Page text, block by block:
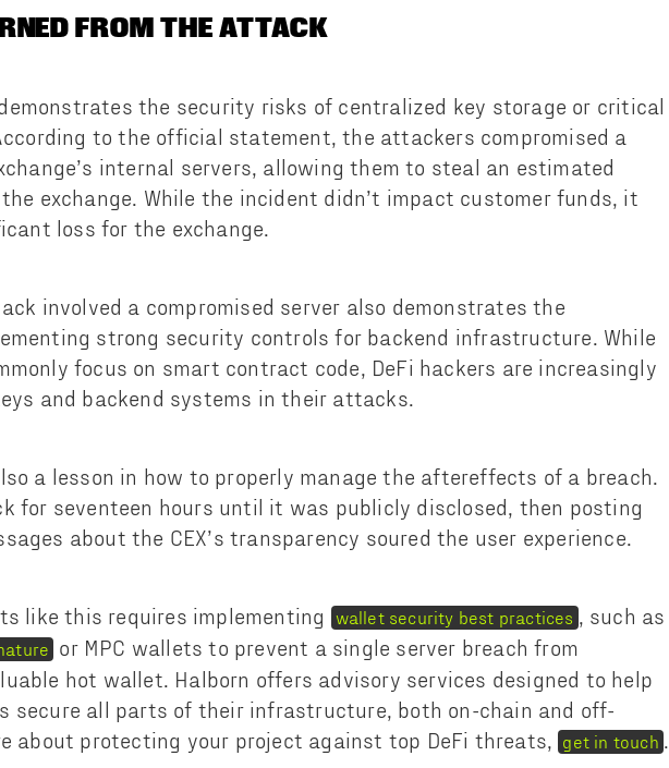
FROM THE ATTACK
demonstrates the security risks of centralized key storage or critical
to the official statement, the attackers compromised a
internal servers, allowing them to steal an estimated
exchange. While the incident didn’t impact customer funds, it
loss for the exchange.
involved a compromised server also demonstrates the
strong security controls for backend infrastructure. While
focus on smart contract code, DeFi hackers are increasingly
and backend systems in their attacks.
a lesson in how to properly manage the aftereffects of a breach.
for seventeen hours until it was publicly disclosed, then posting
about the CEX’s transparency soured the user experience.
like this requires implementing wallet security best practices , such as
or MPC wallets to prevent a single server breach from
hot wallet. Halborn offers advisory services designed to help
secure all parts of their infrastructure, both on-chain and off-
about protecting your project against top DeFi threats, get in touch .